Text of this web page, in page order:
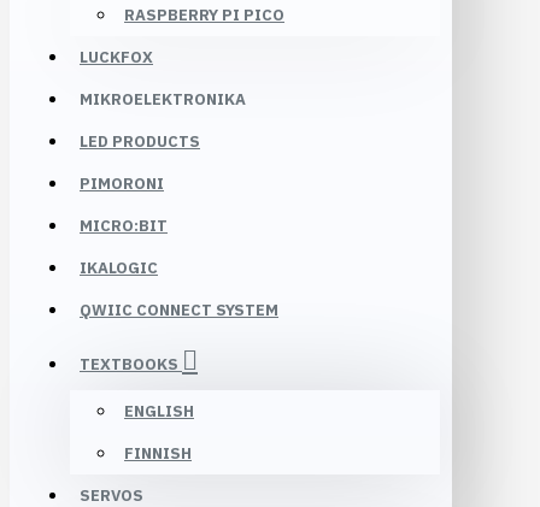
RASPBERRY PI PICO
LUCKFOX
MIKROELEKTRONIKA
LED PRODUCTS
PIMORONI
MICRO:BIT
IKALOGIC
QWIIC CONNECT SYSTEM
TEXTBOOKS
ENGLISH
FINNISH
SERVOS